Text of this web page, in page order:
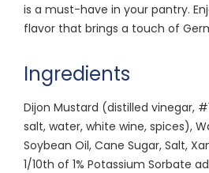
is a must-have in your pantry.
flavor that brings a touch of
Ingredients
Dijon Mustard (distilled vinegar,
salt, water, white wine, spices),
Soybean Oil, Cane Sugar, Salt,
1/10th of 1% Potassium Sorbate